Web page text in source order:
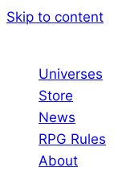
Skip to content
Universes
Store
News
RPG Rules
About